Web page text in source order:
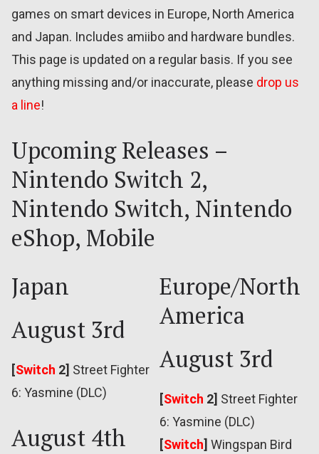
games on smart devices in Europe, North America
and Japan. Includes amiibo and hardware bundles.
This page is updated on a regular basis. If you see
anything missing and/or inaccurate, please drop us
a line!
Upcoming Releases –
Nintendo Switch 2,
Nintendo Switch, Nintendo
eShop, Mobile
Japan
August 3rd
[Switch 2] Street Fighter
6: Yasmine (DLC)
August 4th
Europe/North
America
August 3rd
[Switch 2] Street Fighter
6: Yasmine (DLC)
[Switch] Wingspan Bird